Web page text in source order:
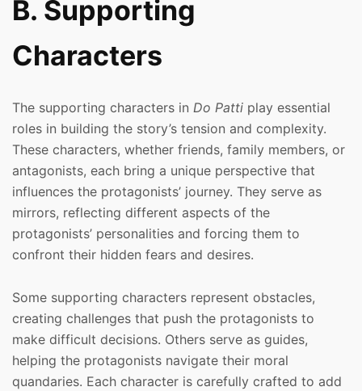
B. Supporting
Characters
The supporting characters in Do Patti play essential
roles in building the story’s tension and complexity.
These characters, whether friends, family members, or
antagonists, each bring a unique perspective that
influences the protagonists’ journey. They serve as
mirrors, reflecting different aspects of the
protagonists’ personalities and forcing them to
confront their hidden fears and desires.
Some supporting characters represent obstacles,
creating challenges that push the protagonists to
make difficult decisions. Others serve as guides,
helping the protagonists navigate their moral
quandaries. Each character is carefully crafted to add